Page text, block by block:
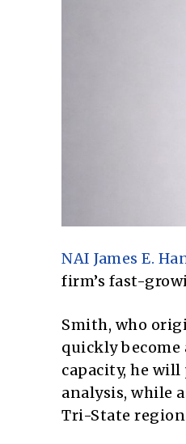
NAI James E.
firm’s fast-
Smith, who
quickly become
capacity, he
analysis, while
Tri-State